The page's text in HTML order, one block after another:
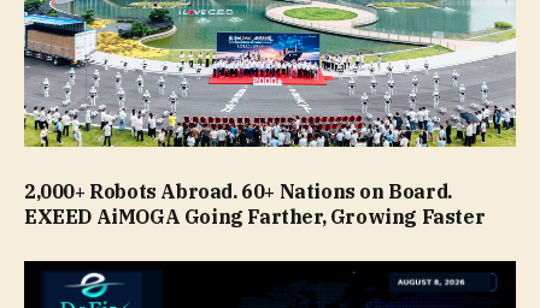
2,000+ Robots Abroad. 60+ Nations on Board.
EXEED AiMOGA Going Farther, Growing Faster